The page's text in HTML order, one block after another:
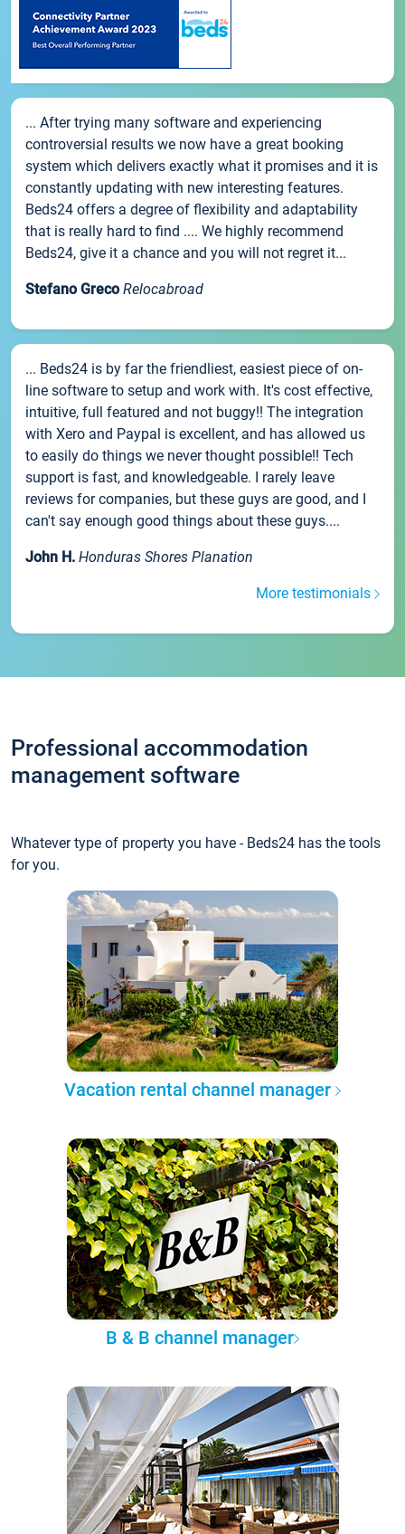
... After trying many software and experiencing
controversial results we now have a great booking
system which delivers exactly what it promises and it is
constantly updating with new interesting features.
Beds24 offers a degree of flexibility and adaptability
that is really hard to find .... We highly recommend
Beds24, give it a chance and you will not regret it...
Stefano Greco Relocabroad
... Beds24 is by far the friendliest, easiest piece of on-
line software to setup and work with. It's cost effective,
intuitive, full featured and not buggy!! The integration
with Xero and Paypal is excellent, and has allowed us
to easily do things we never thought possible!! Tech
support is fast, and knowledgeable. I rarely leave
reviews for companies, but these guys are good, and I
can't say enough good things about these guys....
John H. Honduras Shores Planation
More testimonials
Professional accommodation
management software
Whatever type of property you have - Beds24 has the tools
for you.
Vacation rental channel manager
B & B channel manager